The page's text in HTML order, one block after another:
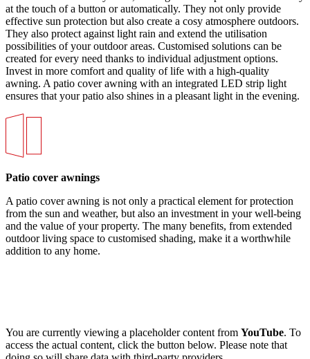
at the touch of a button or automatically. They not only provide
effective sun protection but also create a cosy atmosphere outdoors.
They also protect against light rain and extend the utilisation
possibilities of your outdoor areas. Customised solutions can be
created for every need thanks to individual adjustment options.
Invest in more comfort and quality of life with a high-quality
awning. A patio cover awning with an integrated LED strip light
ensures that your patio also shines in a pleasant light in the evening.
Patio cover awnings
A patio cover awning is not only a practical element for protection
from the sun and weather, but also an investment in your well-being
and the value of your property. The many benefits, from extended
outdoor living space to customised shading, make it a worthwhile
addition to any home.
You are currently viewing a placeholder content from YouTube. To
access the actual content, click the button below. Please note that